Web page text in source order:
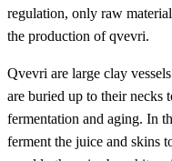
regulation, only raw
the production of qvevri.
Qvevri are large clay
are buried up to their necks
fermentation and aging. In
ferment the juice and skins